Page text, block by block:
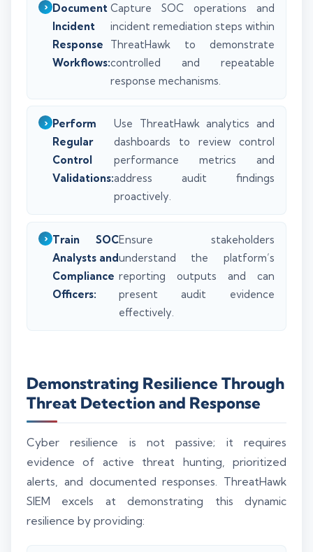
Document
Incident
Response
Workflows:
Capture SOC operations and
incident remediation steps within
ThreatHawk to demonstrate
controlled and repeatable
response mechanisms.
Perform
Regular
Control
Validations:
Use ThreatHawk analytics and
dashboards to review control
performance metrics and
address audit findings
proactively.
Train SOC
Analysts and
Compliance
Officers:
Ensure stakeholders
understand the platform’s
reporting outputs and can
present audit evidence
effectively.
Demonstrating Resilience Through
Threat Detection and Response
Cyber resilience is not passive; it requires
evidence of active threat hunting, prioritized
alerts, and documented responses. ThreatHawk
SIEM excels at demonstrating this dynamic
resilience by providing: